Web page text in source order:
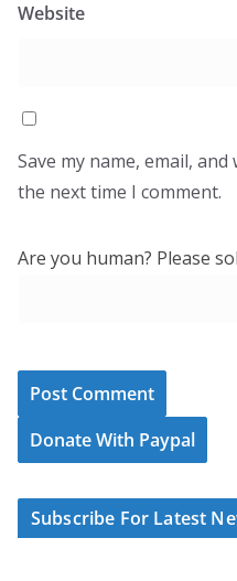
Website
Save my name, email,
the next time I comment.
Are you human? Please
Donate With Paypal
Subscribe For Latest